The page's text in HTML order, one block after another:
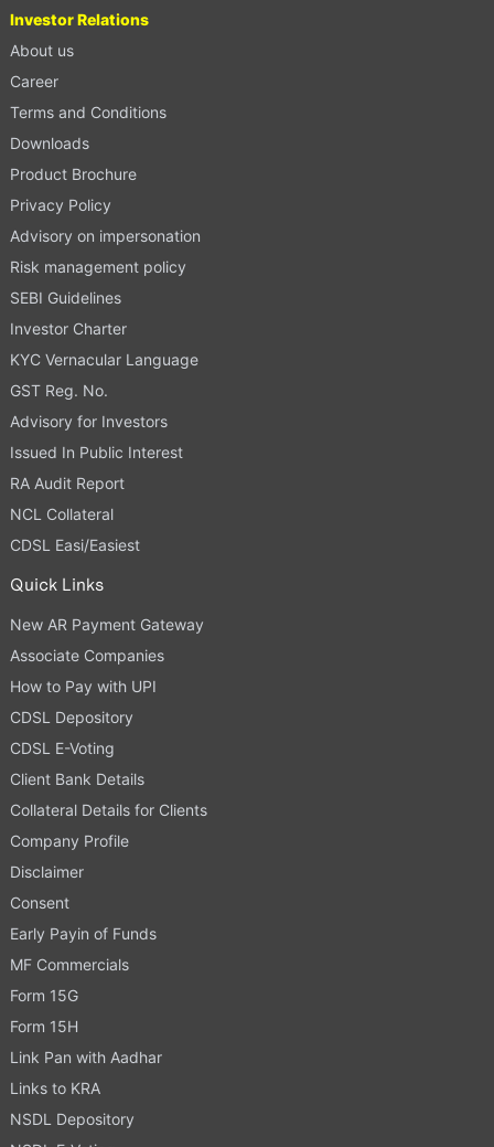
Investor Relations
About us
Career
Terms and Conditions
Downloads
Product Brochure
Privacy Policy
Advisory on impersonation
Risk management policy
SEBI Guidelines
Investor Charter
KYC Vernacular Language
GST Reg. No.
Advisory for Investors
Issued In Public Interest
RA Audit Report
NCL Collateral
CDSL Easi/Easiest
Quick Links
New AR Payment Gateway
Associate Companies
How to Pay with UPI
CDSL Depository
CDSL E-Voting
Client Bank Details
Collateral Details for Clients
Company Profile
Disclaimer
Consent
Early Payin of Funds
MF Commercials
Form 15G
Form 15H
Link Pan with Aadhar
Links to KRA
NSDL Depository